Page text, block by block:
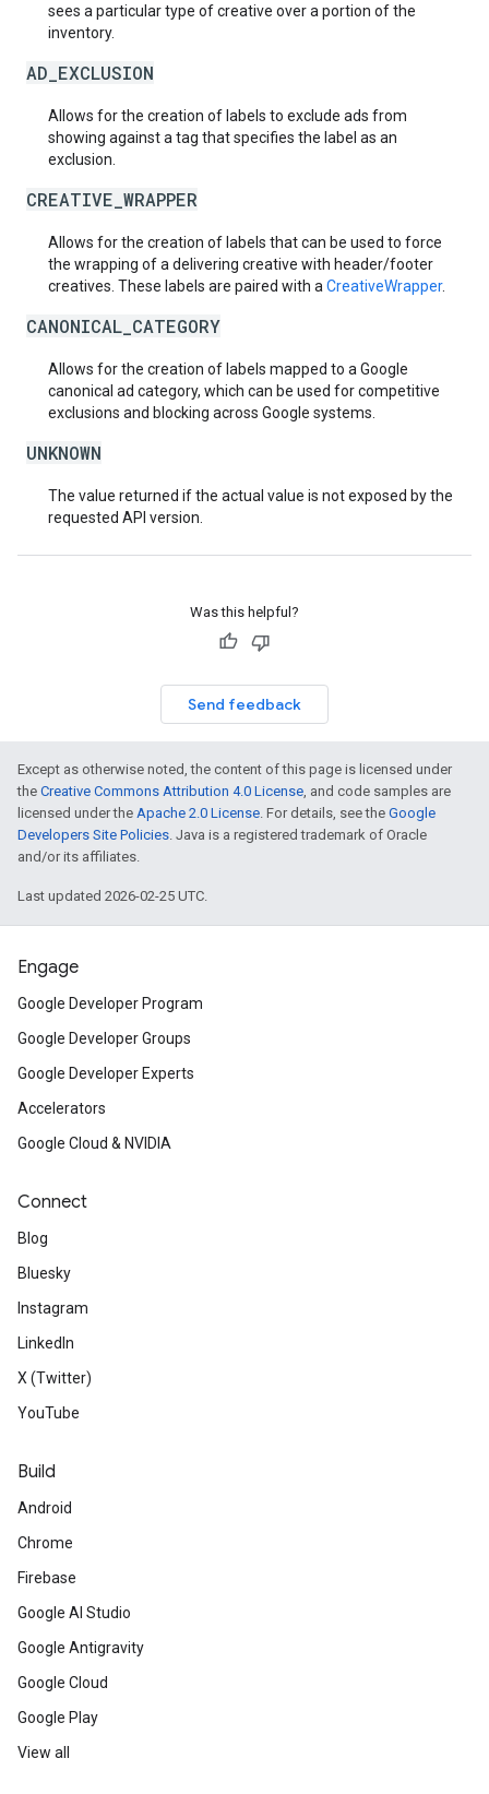
sees a particular type of creative over a portion of the
inventory.
AD_EXCLUSION
Allows for the creation of labels to exclude ads from
showing against a tag that specifies the label as an
exclusion.
CREATIVE_WRAPPER
Allows for the creation of labels that can be used to force
the wrapping of a delivering creative with header/footer
creatives. These labels are paired with a CreativeWrapper.
CANONICAL_CATEGORY
Allows for the creation of labels mapped to a Google
canonical ad category, which can be used for competitive
exclusions and blocking across Google systems.
UNKNOWN
The value returned if the actual value is not exposed by the
requested API version.
Was this helpful?
Send feedback
Except as otherwise noted, the content of this page is licensed under
the Creative Commons Attribution 4.0 License, and code samples are
licensed under the Apache 2.0 License. For details, see the Google
Developers Site Policies. Java is a registered trademark of Oracle
and/or its affiliates.
Last updated 2026-02-25 UTC.
Engage
Google Developer Program
Google Developer Groups
Google Developer Experts
Accelerators
Google Cloud & NVIDIA
Connect
Blog
Bluesky
Instagram
LinkedIn
X (Twitter)
YouTube
Build
Android
Chrome
Firebase
Google AI Studio
Google Antigravity
Google Cloud
Google Play
View all